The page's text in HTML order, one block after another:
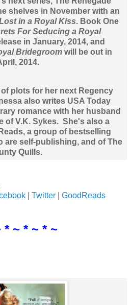
shelves in November with an
in a Royal Kiss. Book One
For Seducing a Royal
in January, 2014, and
Bridegroom will be out in
2014.
plots for her next Regency
also writes USA Today
romance with her husband
of V.K. Sykes. She's also a
a group of bestselling
are self-publishing, and of The
Quills.
| Twitter| GoodReads
* ~ * ~ * ~